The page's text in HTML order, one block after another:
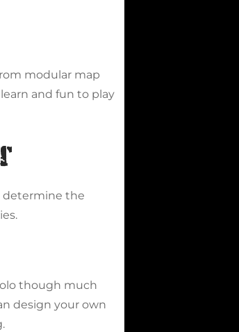
modular map
and fun to play
determine the
though much
design your own